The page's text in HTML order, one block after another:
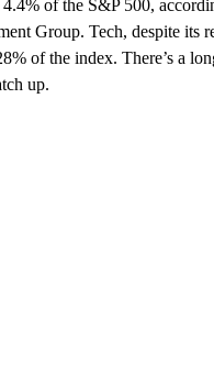
of the S&P 500,
Group. Tech, despite its
of the index. There’s a
up.